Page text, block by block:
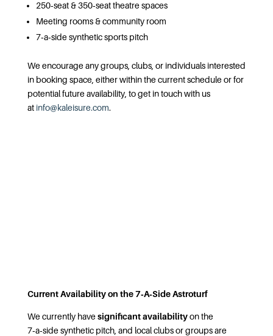
250‑seat & 350‑seat theatre spaces
Meeting rooms & community room
7‑a‑side synthetic sports pitch
We encourage any groups, clubs, or individuals interested
in booking space, either within the current schedule or for
potential future availability, to get in touch with us
at info@kaleisure.com.
Current Availability on the 7‑A‑Side Astroturf
We currently havesignificant availabilityon the
7‑a‑side synthetic pitch, and local clubs or groups are